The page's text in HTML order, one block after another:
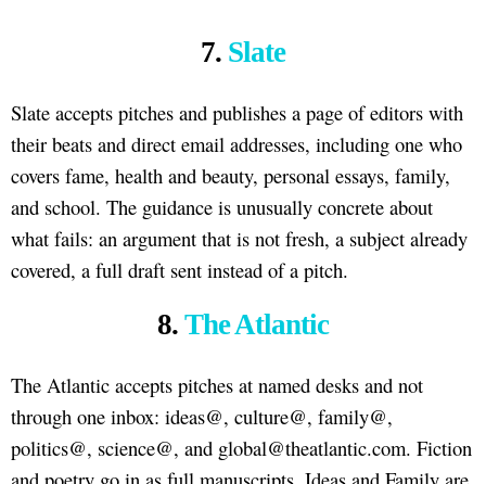
7. Slate
Slate accepts pitches and publishes a page of editors with
their beats and direct email addresses, including one who
covers fame, health and beauty, personal essays, family,
and school. The guidance is unusually concrete about
what fails: an argument that is not fresh, a subject already
covered, a full draft sent instead of a pitch.
8. The Atlantic
The Atlantic accepts pitches at named desks and not
through one inbox: ideas@, culture@, family@,
politics@, science@, and global@theatlantic.com. Fiction